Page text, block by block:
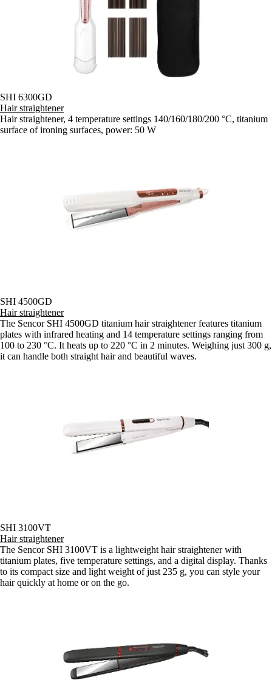
SHI 6300GD
Hair straightener
Hair straightener, 4 temperature settings 140/160/180/200 °C, titanium
surface of ironing surfaces, power: 50 W
SHI 4500GD
Hair straightener
The Sencor SHI 4500GD titanium hair straightener features titanium
plates with infrared heating and 14 temperature settings ranging from
100 to 230 °C. It heats up to 220 °C in 2 minutes. Weighing just 300 g,
it can handle both straight hair and beautiful waves.
SHI 3100VT
Hair straightener
The Sencor SHI 3100VT is a lightweight hair straightener with
titanium plates, five temperature settings, and a digital display. Thanks
to its compact size and light weight of just 235 g, you can style your
hair quickly at home or on the go.